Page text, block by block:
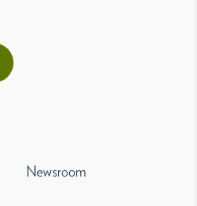
Newsroom